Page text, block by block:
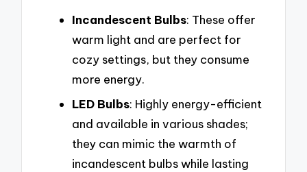
Incandescent Bulbs: These offer
warm light and are perfect for
cozy settings, but they consume
more energy.
LED Bulbs: Highly energy-efficient
and available in various shades;
they can mimic the warmth of
incandescent bulbs while lasting